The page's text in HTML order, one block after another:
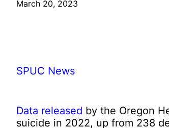
March 20, 2023
SPUC News
Data released by the Oregon
suicide in 2022, up from 238